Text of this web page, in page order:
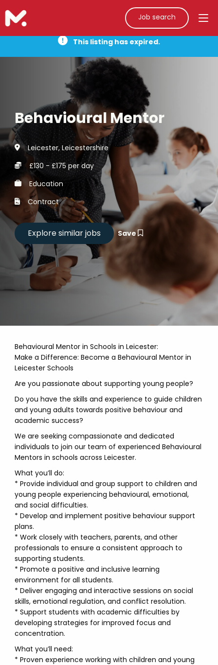
Job search
This listing has expired.
Behavioural Mentor
Leicester, Leicestershire
£130 - £175 per day
Education
Contract
Save
Behavioural Mentor in Schools in Leicester:
Make a Difference: Become a Behavioural Mentor in
Leicester Schools
Are you passionate about supporting young people?
Do you have the skills and experience to guide children
and young adults towards positive behaviour and
academic success?
We are seeking compassionate and dedicated
individuals to join our team of experienced Behavioural
Mentors in schools across Leicester.
What you’ll do:
* Provide individual and group support to children and
young people experiencing behavioural, emotional,
and social difficulties.
* Develop and implement positive behaviour support
plans.
* Work closely with teachers, parents, and other
professionals to ensure a consistent approach to
supporting students.
* Promote a positive and inclusive learning
environment for all students.
* Deliver engaging and interactive sessions on social
skills, emotional regulation, and conflict resolution.
* Support students with academic difficulties by
developing strategies for improved focus and
concentration.
What you’ll need:
* Proven experience working with children and young